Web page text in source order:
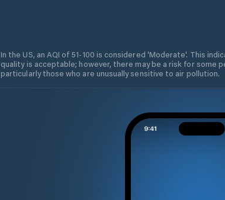
In the US, an AQI of 51-100 is considered 'Moderate'. This
quality is acceptable; however, there may be a risk for some
particularly those who are unusually sensitive to air pollution.